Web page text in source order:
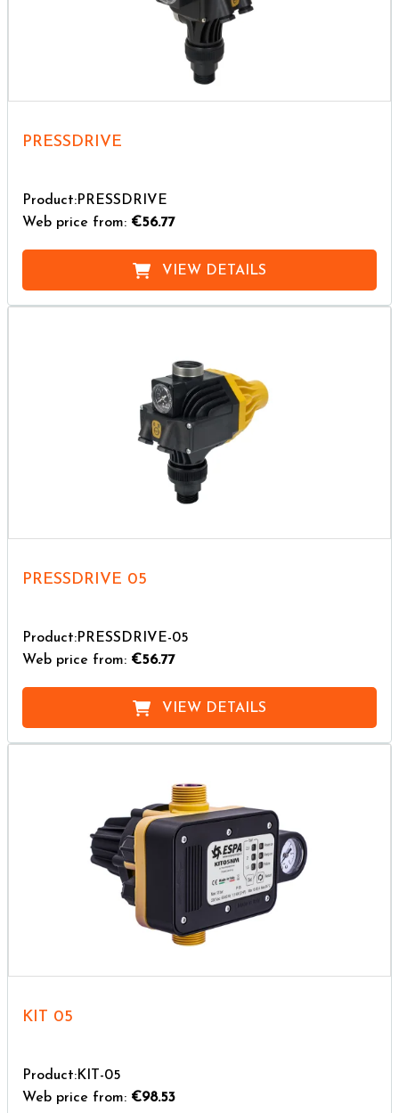
PRESSDRIVE
Product:PRESSDRIVE
Web price from: €56.77
VIEW DETAILS
PRESSDRIVE 05
Product:PRESSDRIVE-05
Web price from: €56.77
VIEW DETAILS
KIT 05
Product:KIT-05
Web price from: €98.53